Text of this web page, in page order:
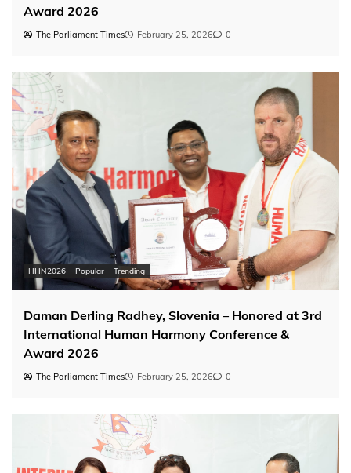
Award 2026
The Parliament Times February 25, 2026 0
HHN2026 Popular Trending
Daman Derling Radhey, Slovenia – Honored at 3rd
International Human Harmony Conference &
Award 2026
The Parliament Times February 25, 2026 0